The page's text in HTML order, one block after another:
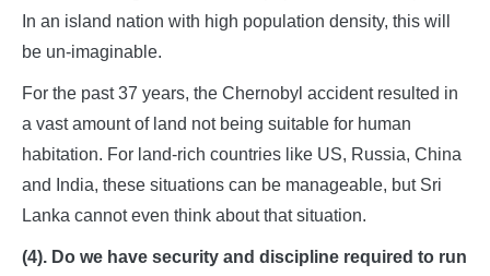
In an island nation with high population density, this will
be un-imaginable.
For the past 37 years, the Chernobyl accident resulted in
a vast amount of land not being suitable for human
habitation. For land-rich countries like US, Russia, China
and India, these situations can be manageable, but Sri
Lanka cannot even think about that situation.
(4). Do we have security and discipline required to run